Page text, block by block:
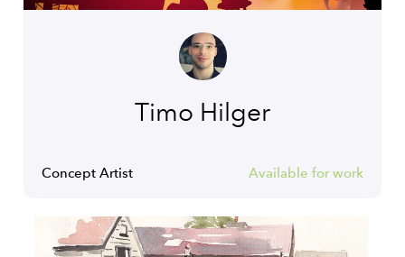
Timo Hilger
Concept Artist Available for work